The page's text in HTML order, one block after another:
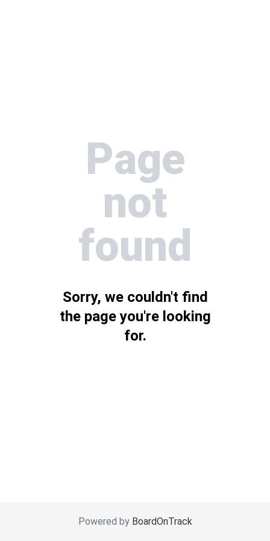
Page
not
found
Sorry, we couldn't find
the page you're looking
for.
Powered by BoardOnTrack